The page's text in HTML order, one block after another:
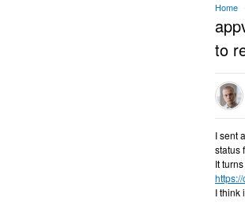
Home
to
I sent
status
It
I think